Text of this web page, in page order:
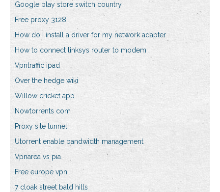
Google play store switch country
Free proxy 3128
How do i install a driver for my network adapter
How to connect linksys router to modem
Vpntraffic ipad
Over the hedge wiki
Willow cricket app
Nowtorrents com
Proxy site tunnel
Utorrent enable bandwidth management
Vpnarea vs pia
Free europe vpn
7 cloak street bald hills